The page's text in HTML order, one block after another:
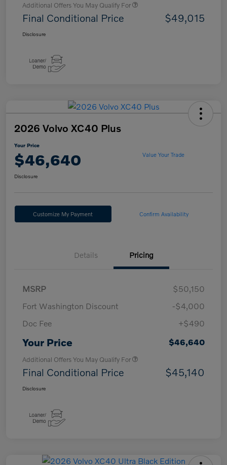
Additional Offers You May Qualify For
Final Conditional Price $49,015
Disclosure
2026 Volvo XC40 Plus
Your Price
$46,640 Value Your Trade
Disclosure
Customize My Payment Confirm Availability
Details Pricing
MSRP
$50,150
Fort Washington Discount
-$4,000
Doc Fee
+$490
Your Price $46,640
Additional Offers You May Qualify For
Final Conditional Price $45,140
Disclosure